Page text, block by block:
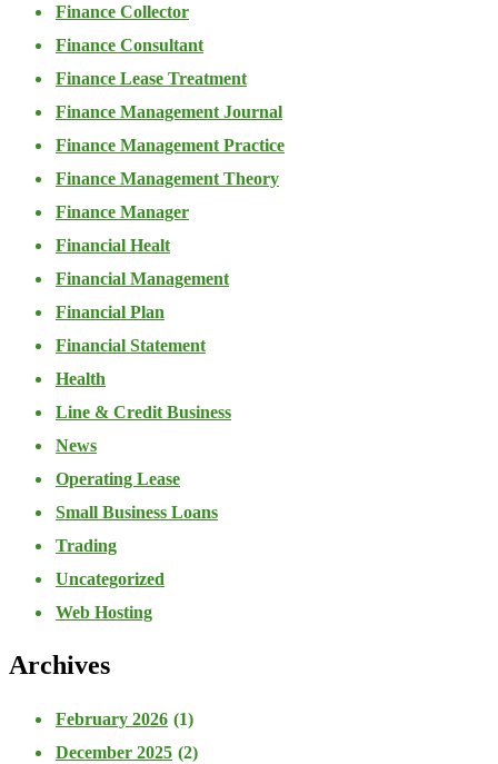
Finance Collector
Finance Consultant
Finance Lease Treatment
Finance Management Journal
Finance Management Practice
Finance Management Theory
Finance Manager
Financial Healt
Financial Management
Financial Plan
Financial Statement
Health
Line & Credit Business
News
Operating Lease
Small Business Loans
Trading
Uncategorized
Web Hosting
Archives
February 2026 (1)
December 2025 (2)